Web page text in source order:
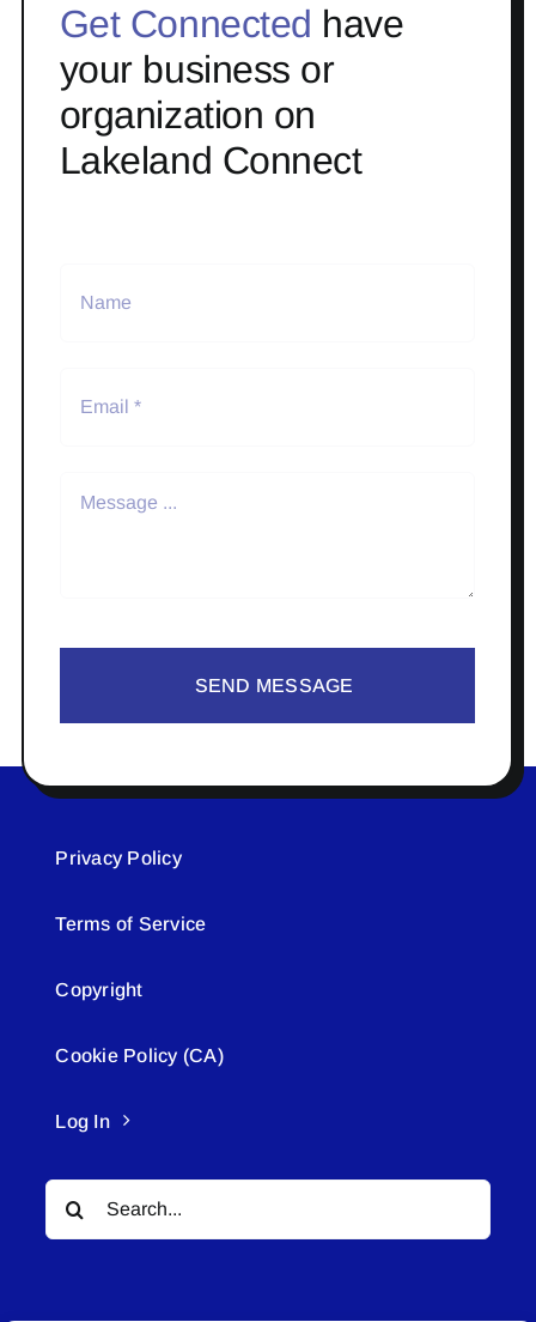
Get Connected have
your business or
organization on
Lakeland Connect
SEND MESSAGE
Privacy Policy
Terms of Service
Copyright
Cookie Policy (CA)
Log In
Search
for: